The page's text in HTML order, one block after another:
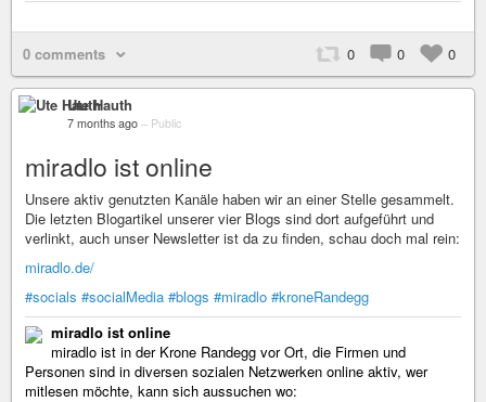
0 comments 0 0 0
Ute Hauth
7 months ago – Public
miradlo ist online
Unsere aktiv genutzten Kanäle haben wir an einer Stelle gesammelt.
Die letzten Blogartikel unserer vier Blogs sind dort aufgeführt und
verlinkt, auch unser Newsletter ist da zu finden, schau doch mal rein:
miradlo.de/
#socials #socialMedia #blogs #miradlo #kroneRandegg
miradlo ist online
miradlo ist in der Krone Randegg vor Ort, die Firmen und
Personen sind in diversen sozialen Netzwerken online aktiv, wer
mitlesen möchte, kann sich aussuchen wo: